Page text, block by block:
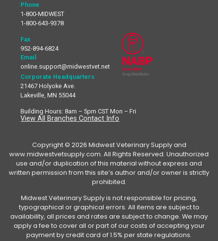
Phone
1-800-MIDWEST
1-800-643-9378
Fax
952-894-6824
Email
online.support@midwestvet.net
Corporate Headquarters
21467 Holyoke Ave.
Lakeville, MN 55044
Building Hours: 8am – 5pm CST Mon – Fri
View All Branches Contact Info
Copyright © 2026 Midwest Veterinary Supply and
www.midwestvetsupply.com. All Rights Reserved. Unauthorized
use and/or duplication of this material without express and
written permission from this site’s author and/or owner is strictly
prohibited.
Midwest Veterinary Supply is not responsible for pricing,
typographical or graphical errors. All items are subject to
availability, all prices and rates are subject to change. We may
apply a fee to cover all or part of our costs of accepting your
payment by credit card of 1.5% per state regulations.